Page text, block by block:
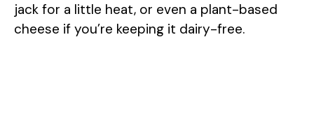
jack for a little heat, or even a plant-based
cheese if you’re keeping it dairy-free.